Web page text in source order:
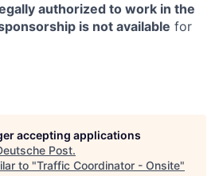
authorized to work in the
is not available for
accepting applications
Post.
to "Traffic Coordinator - Onsite"